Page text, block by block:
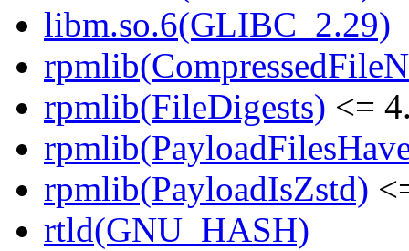
libm.so.6(GLIBC_2.29)
rpmlib(FileDigests) <=
rpmlib(PayloadIsZstd)
rtld(GNU_HASH)